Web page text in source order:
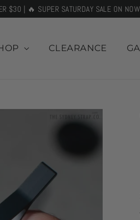
$30 | 🔥 SUPER SATURDAY SALE ON
CLEARANCE